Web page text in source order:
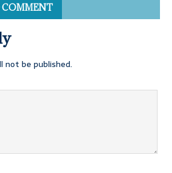
COMMENT
not be published.